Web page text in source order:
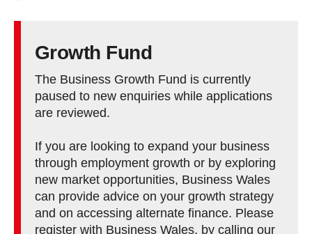
Growth Fund
The Business Growth Fund is currently
paused to new enquiries while applications
are reviewed.
If you are looking to expand your business
through employment growth or by exploring
new market opportunities, Business Wales
can provide advice on your growth strategy
and on accessing alternate finance. Please
register with Business Wales, by calling our